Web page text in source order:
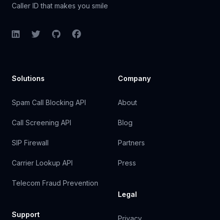
Caller ID that makes you smile
LinkedInTwitterGitHubFacebook
Solutions
Spam Call Blocking API
Call Screening API
SIP Firewall
Carrier Lookup API
Telecom Fraud Prevention
Support
Company
About
Blog
Partners
Press
Legal
Privacy